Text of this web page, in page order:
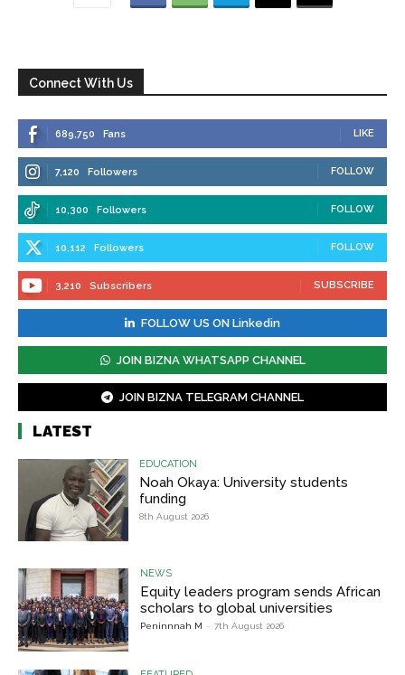
Connect With Us
689,750 Fans LIKE
7,120 Followers FOLLOW
10,300 Followers FOLLOW
10,112 Followers FOLLOW
3,210 Subscribers SUBSCRIBE
FOLLOW US ON Linkedin
JOIN BIZNA WHATSAPP CHANNEL
JOIN BIZNA TELEGRAM CHANNEL
LATEST
EDUCATION
Noah Okaya: University students
funding
8th August 2026
NEWS
Equity leaders program sends African
scholars to global universities
Peninnnah M - 7th August 2026